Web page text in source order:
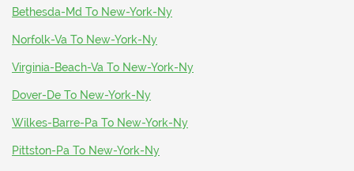
Bethesda-Md To New-York-Ny
Norfolk-Va To New-York-Ny
Virginia-Beach-Va To New-York-Ny
Dover-De To New-York-Ny
Wilkes-Barre-Pa To New-York-Ny
Pittston-Pa To New-York-Ny